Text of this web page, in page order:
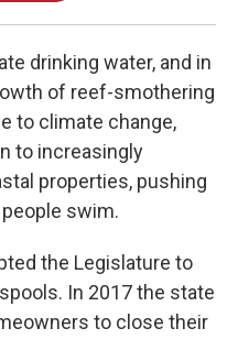
drinking water, and in
of reef-smothering
to climate change,
to increasingly
properties, pushing
swim.
the Legislature to
In 2017 the state
to close their